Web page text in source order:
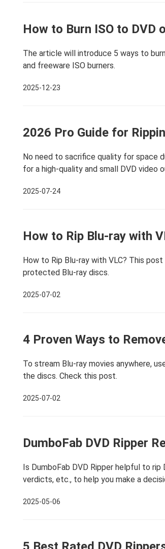
How to Burn ISO to DVD
The article will introduce 5 ways to
and freeware ISO burners.
2025-12-23
2026 Pro Guide for
No need to sacrifice quality for space
for a high-quality and small DVD video
2025-07-24
How to Rip Blu-ray with
How to Rip Blu-ray with VLC? This
protected Blu-ray discs.
2025-07-02
4 Proven Ways to
To stream Blu-ray movies anywhere,
the discs. Check this post.
2025-07-02
DumboFab DVD Ripper
Is DumboFab DVD Ripper helpful to
verdicts, etc., to help you make a
2025-05-06